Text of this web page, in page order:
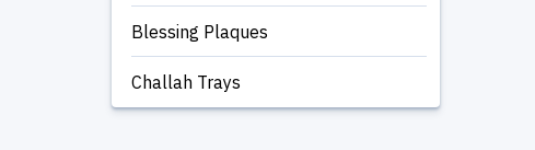
Blessing Plaques
Challah Trays